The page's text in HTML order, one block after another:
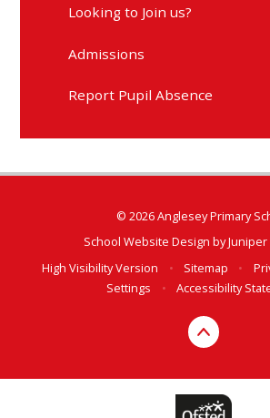
Looking to Join us?
Admissions
Report Pupil Absence
© 2026 Anglesey Primary
School Website Design by
High Visibility Version
• Sitemap •
Settings
• Accessibility